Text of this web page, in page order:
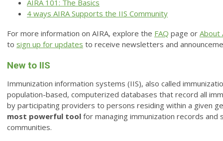
AIRA 101: The Basics
4 ways AIRA Supports the IIS Community
For more information on AIRA, explore the FAQ page or About
to sign up for updates to receive newsletters and
New to IIS
Immunization information systems (IIS), also called
population-based, computerized databases that record all
by participating providers to persons residing within a given
most powerful tool for managing immunization records and
communities.